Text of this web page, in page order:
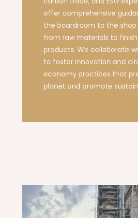
offer comprehensive
the boardroom to the
from raw materials to
products. We collaborate
to foster innovation and
economy practices that
planet and promote